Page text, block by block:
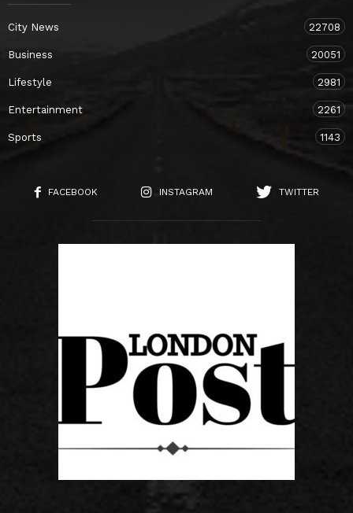
City News 22708
Business 20051
Lifestyle 2981
Entertainment 2261
Sports 1143
FACEBOOK INSTAGRAM TWITTER